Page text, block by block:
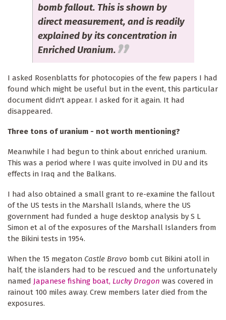
bomb fallout. This is shown by
direct measurement, and is readily
explained by its concentration in
Enriched Uranium.
I asked Rosenblatts for photocopies of the few papers I had
found which might be useful but in the event, this particular
document didn't appear. I asked for it again. It had
disappeared.
Three tons of uranium - not worth mentioning?
Meanwhile I had begun to think about enriched uranium.
This was a period where I was quite involved in DU and its
effects in Iraq and the Balkans.
I had also obtained a small grant to re-examine the fallout
of the US tests in the Marshall Islands, where the US
government had funded a huge desktop analysis by S L
Simon et al of the exposures of the Marshall Islanders from
the Bikini tests in 1954.
When the 15 megaton Castle Bravo bomb cut Bikini atoll in
half, the islanders had to be rescued and the unfortunately
named Japanese fishing boat, Lucky Dragon was covered in
rainout 100 miles away. Crew members later died from the
exposures.